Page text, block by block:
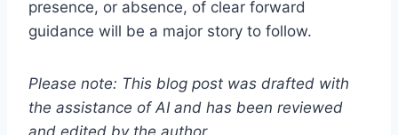
presence, or absence, of clear forward
guidance will be a major story to follow.
Please note: This blog post was drafted with
the assistance of AI and has been reviewed